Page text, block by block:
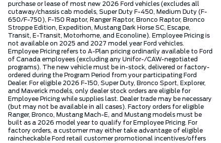
purchase or lease of most new 2026 Ford vehicles (excludes all
cutaway/chassis cab models, Super Duty F-450, Medium Duty (F-
650/F-750), F-150 Raptor, Ranger Raptor, Bronco Raptor, Bronco
Stroppe Edition, Expedition, Mustang Dark Horse SC, Escape,
Transit, E-Transit, Motorhome, and Econoline). Employee Pricing is
not available on 2025 and 2027 model year Ford vehicles.
Employee Pricing refers to A-Plan pricing ordinarily available to Ford
of Canada employees (excluding any Unifor-/CAW-negotiated
programs). The new vehicle must be in-stock, delivered or factory-
ordered during the Program Period from your participating Ford
Dealer. For eligible 2026 F-150, Super Duty, Bronco Sport, Explorer,
and Maverick models, only dealer stock orders are eligible for
Employee Pricing while supplies last. Dealer trade may be necessary
(but may not be available in all cases). Factory orders for eligible
Ranger, Bronco, Mustang Mach-E, and Mustang models must be
built as a 2026 model year to qualify for Employee Pricing. For
factory orders, a customer may either take advantage of eligible
raincheckable Ford retail customer promotional incentives/offers